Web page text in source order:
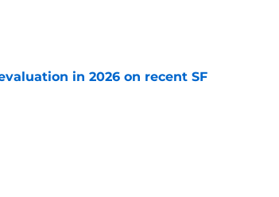
in 2026 on recent SF